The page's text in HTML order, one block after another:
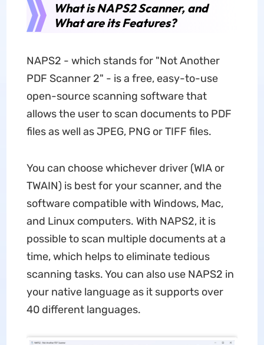
What is NAPS2 Scanner, and
What are its Features?
NAPS2 - which stands for "Not Another
PDF Scanner 2" - is a free, easy-to-use
open-source scanning software that
allows the user to scan documents to PDF
files as well as JPEG, PNG or TIFF files.
You can choose whichever driver (WIA or
TWAIN) is best for your scanner, and the
software compatible with Windows, Mac,
and Linux computers. With NAPS2, it is
possible to scan multiple documents at a
time, which helps to eliminate tedious
scanning tasks. You can also use NAPS2 in
your native language as it supports over
40 different languages.